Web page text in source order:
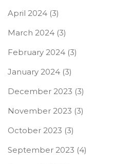
April 2024 (3)
March 2024 (3)
February 2024 (3)
January 2024 (3)
December 2023 (3)
November 2023 (3)
October 2023 (3)
September 2023 (4)